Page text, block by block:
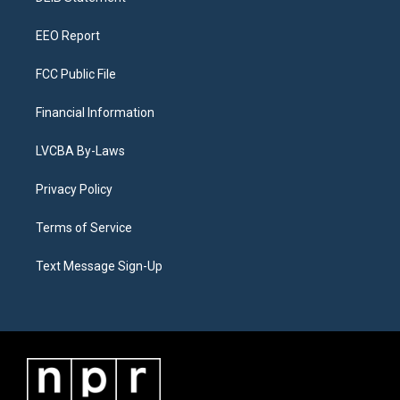
EEO Report
FCC Public File
Financial Information
LVCBA By-Laws
Privacy Policy
Terms of Service
Text Message Sign-Up